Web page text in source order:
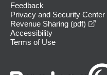
Feedback
Privacy and Security Center
Revenue Sharing (pdf)
Accessibility
Terms of Use